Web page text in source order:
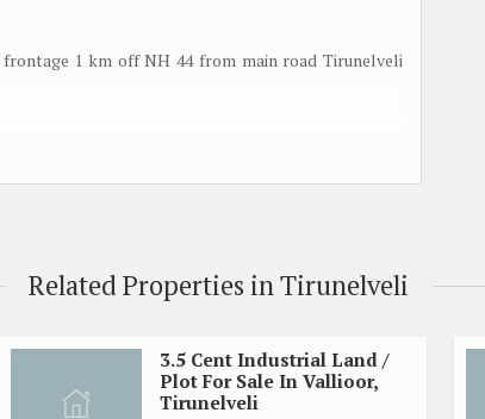
1 km off NH 44 from main road Tirunelveli
Related Properties in Tirunelveli
3.5 Cent Industrial Land /
Plot For Sale In Vallioor,
Tirunelveli